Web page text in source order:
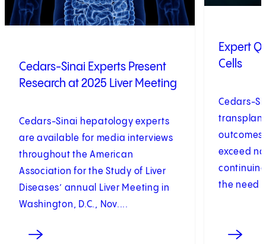
Cedars-Sinai Experts Present
Research at 2025 Liver Meeting
Cedars-Sinai hepatology experts
are available for media interviews
throughout the American
Association for the Study of Liver
Diseases’ annual Liver Meeting in
Washington, D.C., Nov....
Expert
Cells
Cedars-
outcomes
exceed
the need